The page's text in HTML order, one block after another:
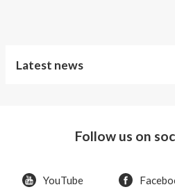
Latest news
offer!
Follow us on
YouTube